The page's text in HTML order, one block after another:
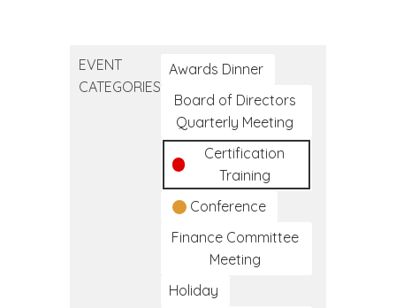
EVENT
CATEGORIES
Awards Dinner
Board of Directors
Quarterly Meeting
Certification
Training
Conference
Finance Committee
Meeting
Holiday